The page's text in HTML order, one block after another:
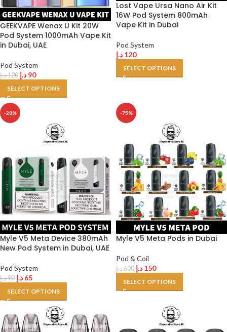
GEEKVAPE Wenax U Kit 20W
Pod System 1000mAh Vape Kit
in Dubai, UAE
Pod System
120د.إ 90 د.إ
SELECT OPTIONS
Lost Vape Ursa Nano Air Kit
16W Pod System 800mAh
Vape Kit in Dubai
Pod System
120 د.إ
SELECT OPTIONS
-28%
Myle V5 Meta Device 380mAh
New Pod System in Dubai, UAE
Pod System
90د.إ 65 د.إ
SELECT OPTIONS
-75%
Myle V5 Meta Pods in Dubai
Pod & Coil
600د.إ 150 د.إ
SELECT OPTIONS